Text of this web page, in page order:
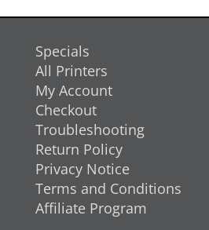
Specials
All Printers
My Account
Checkout
Troubleshooting
Return Policy
Privacy Notice
Terms and Conditions
Affiliate Program